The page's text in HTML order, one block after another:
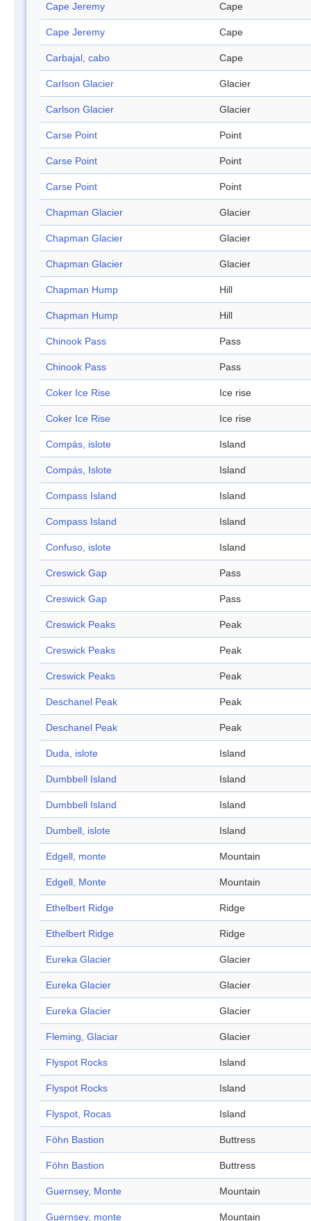
Cape Jeremy Cape
Cape Jeremy Cape
Carbajal, cabo Cape
Carlson Glacier Glacier
Carlson Glacier Glacier
Carse Point Point
Carse Point Point
Carse Point Point
Chapman Glacier Glacier
Chapman Glacier Glacier
Chapman Glacier Glacier
Chapman Hump Hill
Chapman Hump Hill
Chinook Pass Pass
Chinook Pass Pass
Coker Ice Rise Ice rise
Coker Ice Rise Ice rise
Compás, islote Island
Compás, Islote Island
Compass Island Island
Compass Island Island
Confuso, islote Island
Creswick Gap Pass
Creswick Gap Pass
Creswick Peaks Peak
Creswick Peaks Peak
Creswick Peaks Peak
Deschanel Peak Peak
Deschanel Peak Peak
Duda, islote Island
Dumbbell Island Island
Dumbbell Island Island
Dumbell, islote Island
Edgell, monte Mountain
Edgell, Monte Mountain
Ethelbert Ridge Ridge
Ethelbert Ridge Ridge
Eureka Glacier Glacier
Eureka Glacier Glacier
Eureka Glacier Glacier
Fleming, Glaciar Glacier
Flyspot Rocks Island
Flyspot Rocks Island
Flyspot, Rocas Island
Föhn Bastion Buttress
Föhn Bastion Buttress
Guernsey, Monte Mountain
Guernsey, monte Mountain